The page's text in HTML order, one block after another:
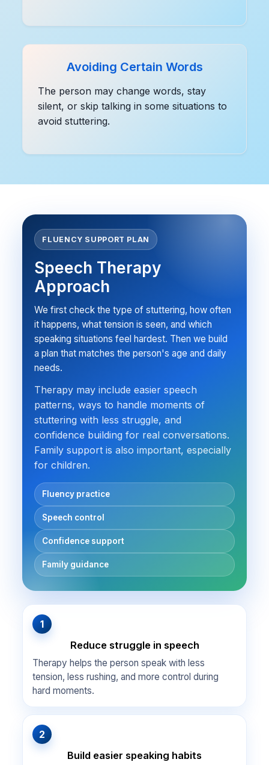
Avoiding Certain Words
The person may change words, stay
silent, or skip talking in some situations to
avoid stuttering.
FLUENCY SUPPORT PLAN
Speech Therapy
Approach
We first check the type of stuttering, how often
it happens, what tension is seen, and which
speaking situations feel hardest. Then we build
a plan that matches the person's age and daily
needs.
Therapy may include easier speech
patterns, ways to handle moments of
stuttering with less struggle, and
confidence building for real conversations.
Family support is also important, especially
for children.
Fluency practice
Speech control
Confidence support
Family guidance
1
Reduce struggle in speech
Therapy helps the person speak with less
tension, less rushing, and more control during
hard moments.
2
Build easier speaking habits